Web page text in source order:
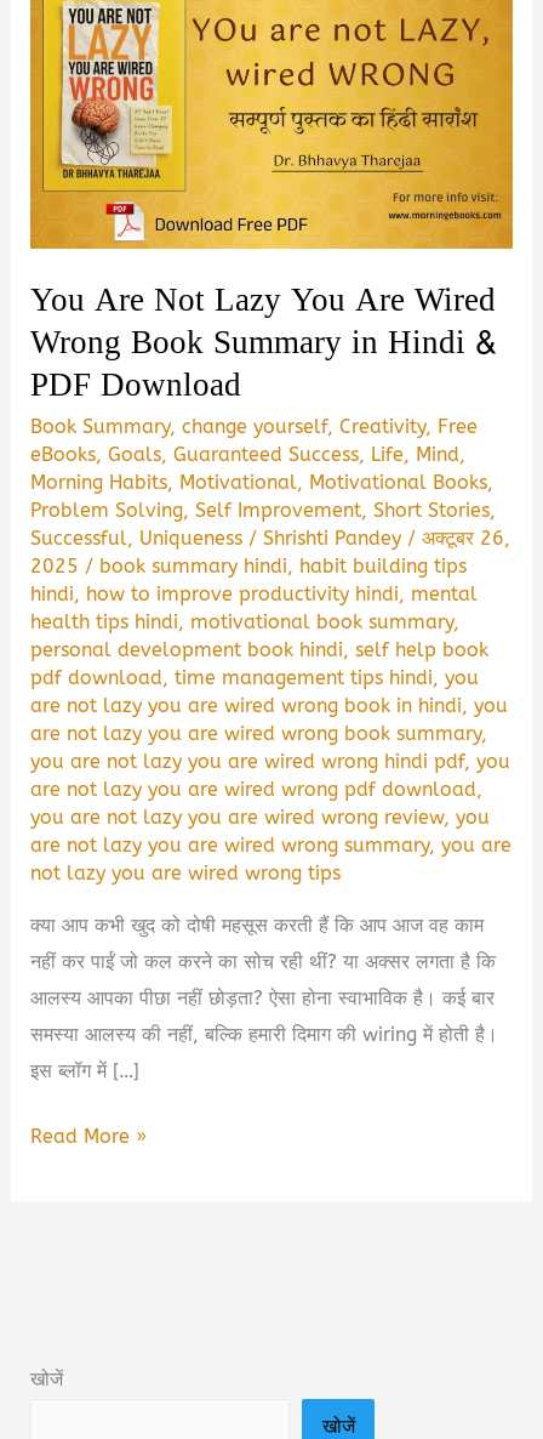
You Are Not Lazy You Are Wired
Wrong Book Summary in Hindi &
PDF Download
Book Summary,change yourself,Creativity, Free
eBooks,Goals,Guaranteed Success, Life, Mind,
Morning Habits, Motivational, Motivational Books,
Problem Solving,Self Improvement,Short Stories,
Successful, Uniqueness /Shrishti Pandey /अक्टूबर 26,
2025 / book summary hindi, habit building tips
hindi, how to improve productivity hindi, mental
health tips hindi, motivational book summary,
personal development book hindi,self help book
pdf download,time management tips hindi,you
are not lazy you are wired wrong book in hindi,you
are not lazy you are wired wrong book summary,
you are not lazy you are wired wrong hindi pdf,you
are not lazy you are wired wrong pdf download,
you are not lazy you are wired wrong review,you
are not lazy you are wired wrong summary,you are
not lazy you are wired wrong tips
क्या आप कभी खुद को दोषी महसूस करती हैं कि आप आज वह काम
नहीं कर पाईं जो कल करने का सोच रही थीं? या अक्सर लगता है कि
आलस्य आपका पीछा नहीं छोड़ता? ऐसा होना स्वाभाविक है। कई बार
समस्या आलस्य की नहीं, बल्कि हमारी दिमाग की wiring में होती है।
इस ब्लॉग में […]
You
Wrong
Read More »
खोजें
खोजें